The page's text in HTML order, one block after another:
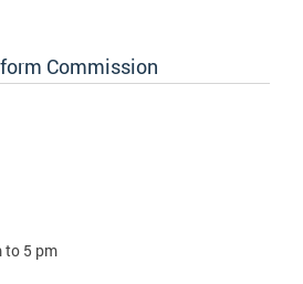
Commission
to 5 pm